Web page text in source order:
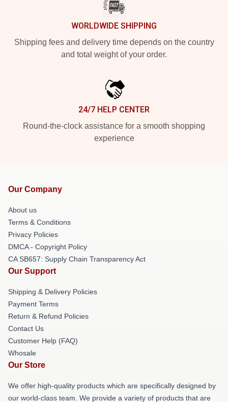
WORLDWIDE SHIPPING
Shipping fees and delivery time depends on the country
and total weight of your order.
24/7 HELP CENTER
Round-the-clock assistance for a smooth shopping
experience
Our Company
About us
Terms & Conditions
Privacy Policies
DMCA - Copyright Policy
CA SB657: Supply Chain Transparency Act
Our Support
Shipping & Delivery Policies
Payment Terms
Return & Refund Policies
Contact Us
Customer Help (FAQ)
Whosale
Our Store
We offer high-quality products which are specifically designed by
our world-class team. We provide a variety of products that are